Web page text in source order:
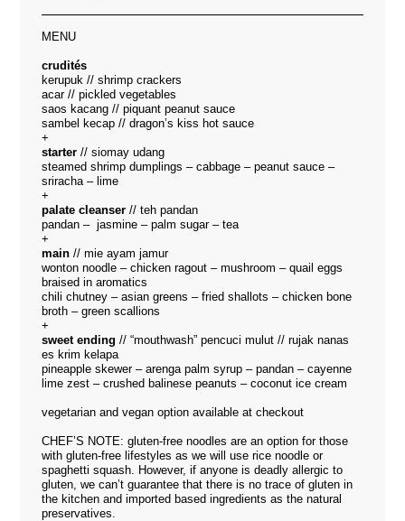
MENU
crudités
kerupuk // shrimp crackers
acar // pickled vegetables
saos kacang // piquant peanut sauce
sambel kecap // dragon’s kiss hot sauce
+
starter // siomay udang
steamed shrimp dumplings – cabbage – peanut sauce –
sriracha – lime
+
palate cleanser // teh pandan
pandan – jasmine – palm sugar – tea
+
main // mie ayam jamur
wonton noodle – chicken ragout – mushroom – quail eggs
braised in aromatics
chili chutney – asian greens – fried shallots – chicken bone
broth – green scallions
+
sweet ending // “mouthwash” pencuci mulut // rujak nanas
es krim kelapa
pineapple skewer – arenga palm syrup – pandan – cayenne
lime zest – crushed balinese peanuts – coconut ice cream
vegetarian and vegan option available at checkout
CHEF’S NOTE: gluten-free noodles are an option for those
with gluten-free lifestyles as we will use rice noodle or
spaghetti squash. However, if anyone is deadly allergic to
gluten, we can’t guarantee that there is no trace of gluten in
the kitchen and imported based ingredients as the natural
preservatives.